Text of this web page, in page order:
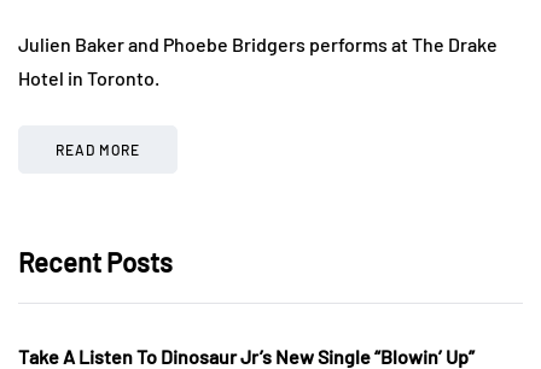
Julien Baker and Phoebe Bridgers performs at The Drake
Hotel in Toronto.
READ MORE
Recent Posts
Take A Listen To Dinosaur Jr’s New Single “Blowin’ Up”